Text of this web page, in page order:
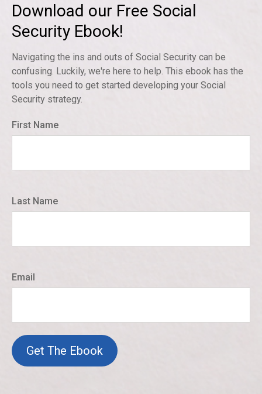
Download our Free Social
Security Ebook!
Navigating the ins and outs of Social Security can be
confusing. Luckily, we're here to help. This ebook has the
tools you need to get started developing your Social
Security strategy.
First Name
Last Name
Email
Get The Ebook